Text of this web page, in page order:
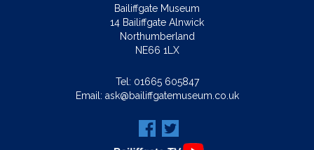
Bailiffgate Museum
14 Bailiffgate Alnwick
Northumberland
NE66 1LX
Tel: 01665 605847
Email: ask@bailiffgatemuseum.co.uk